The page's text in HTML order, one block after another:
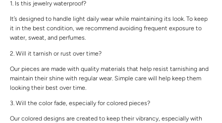
1. Is this jewelry waterproof?
It’s designed to handle light daily wear while maintaining its look. To keep
it in the best condition, we recommend avoiding frequent exposure to
water, sweat, and perfumes.
2. Will it tarnish or rust over time?
Our pieces are made with quality materials that help resist tarnishing and
maintain their shine with regular wear. Simple care will help keep them
looking their best over time.
3. Will the color fade, especially for colored pieces?
Our colored designs are created to keep their vibrancy, especially with